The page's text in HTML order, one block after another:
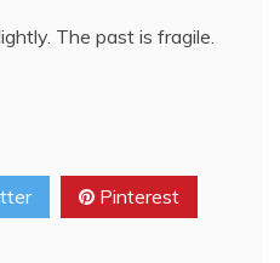
The past is fragile.
Pinterest